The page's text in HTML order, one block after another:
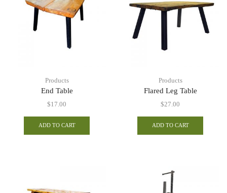
Products
End Table
$17.00
ADD TO CART
Products
Flared Leg Table
$27.00
ADD TO CART